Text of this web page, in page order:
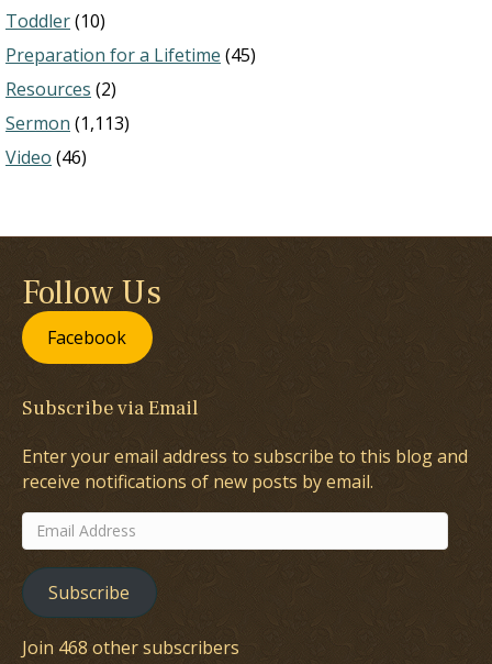
Toddler(10)
Preparation for a Lifetime (45)
Resources (2)
Sermon (1,113)
Video (46)
Follow Us
Facebook
Subscribe via Email
Enter your email address to subscribe to this blog and
receive notifications of new posts by email.
Email
Address
Subscribe
Join 468 other subscribers